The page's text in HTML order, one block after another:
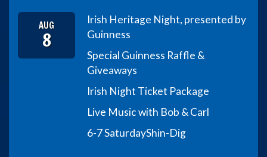
AUG
8
Irish Heritage Night, presented by
Guinness
Special Guinness Raffle &
Giveaways
Irish Night Ticket Package
Live Music with Bob & Carl
6-7 SaturdayShin-Dig